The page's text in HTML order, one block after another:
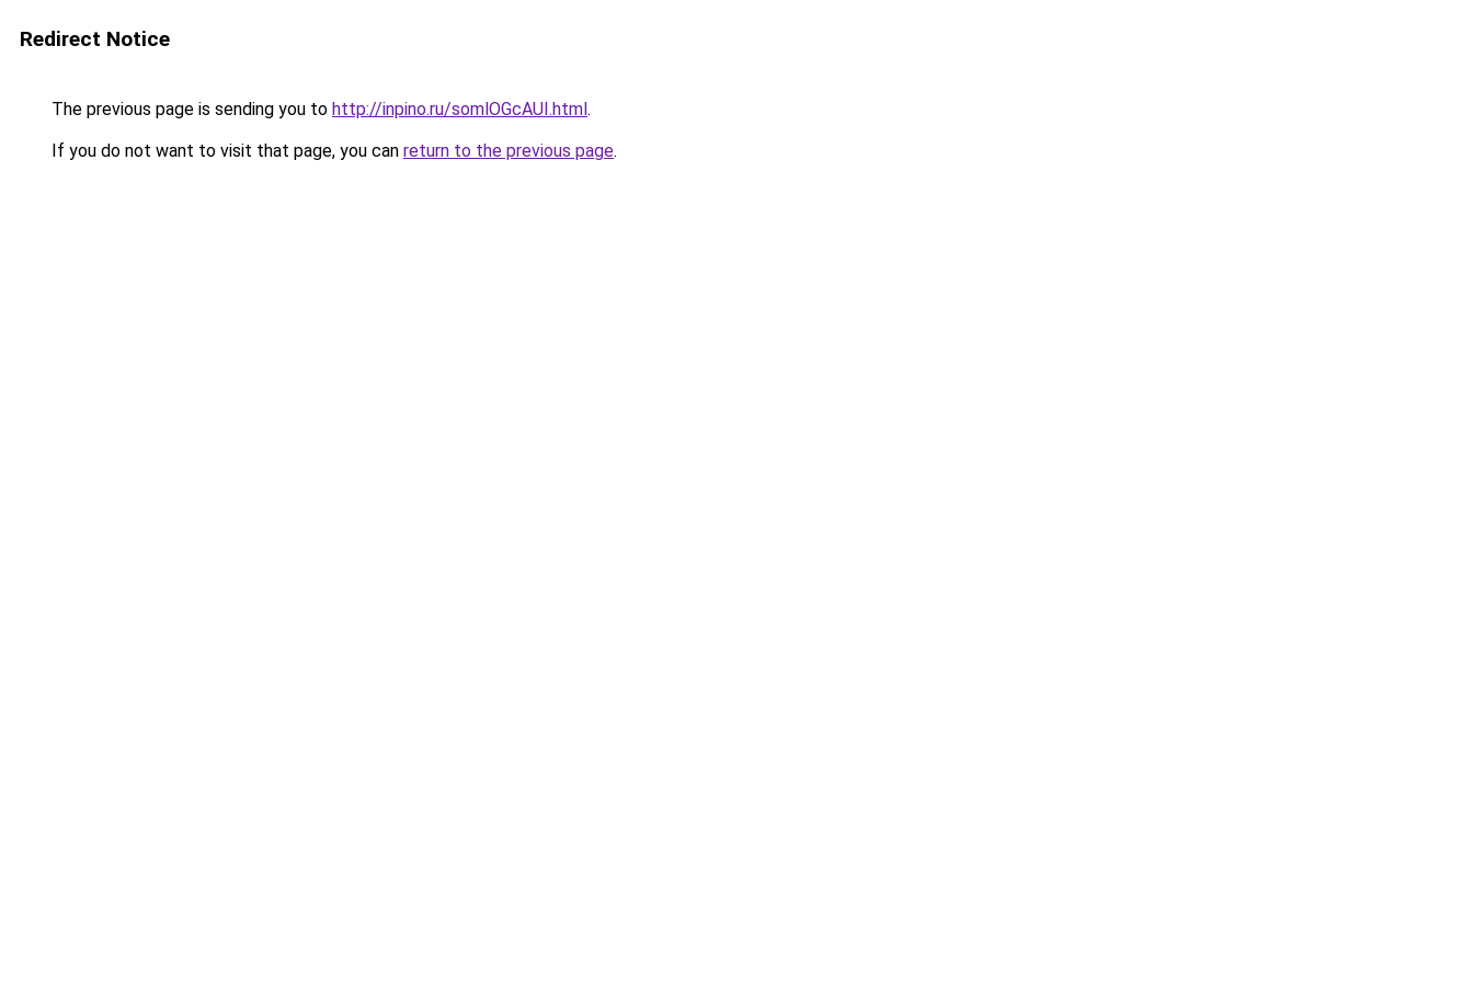
Redirect Notice
The previous page is sending you to http://inpino.ru/somlOGcAUI.html.
If you do not want to visit that page, you can return to the previous page.